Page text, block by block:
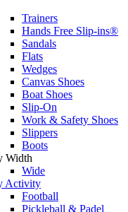
Trainers
Hands Free Slip-ins®
Sandals
Flats
Wedges
Canvas Shoes
Boat Shoes
Slip-On
Work & Safety Shoes
Slippers
Boots
Width
Wide
Activity
Football
Pickleball & Padel